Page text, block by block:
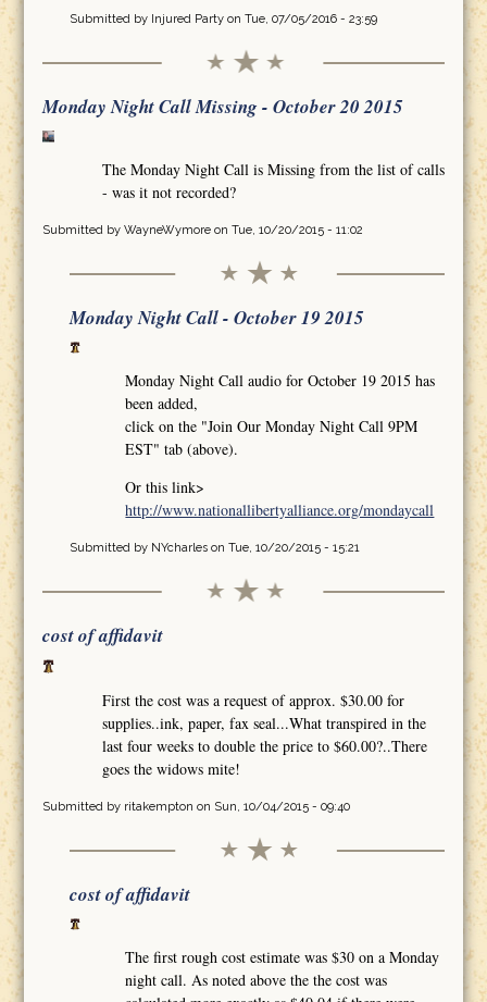
Submitted by Injured Partyon Tue, 07/05/2016 - 23:59
Monday Night Call Missing - October 20 2015
The Monday Night Call is Missing from the list of calls
- was it not recorded?
Submitted by WayneWymoreon Tue, 10/20/2015 - 11:02
Monday Night Call - October 19 2015
Monday Night Call audio for October 19 2015 has
been added,
click on the "Join Our Monday Night Call 9PM
EST" tab (above).
Or this link>
http://www.nationallibertyalliance.org/mondaycall
Submitted by NYcharleson Tue, 10/20/2015 - 15:21
cost of affidavit
First the cost was a request of approx. $30.00 for
supplies..ink, paper, fax seal...What transpired in the
last four weeks to double the price to $60.00?..There
goes the widows mite!
Submitted by ritakempton on Sun, 10/04/2015 - 09:40
cost of affidavit
The first rough cost estimate was $30 on a Monday
night call. As noted above the the cost was